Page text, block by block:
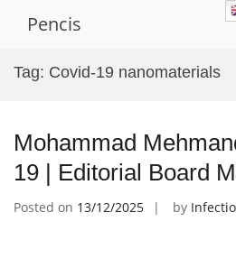
Pencis
Tag: Covid-19 nanomaterials
Mohammad
19 | Editorial Board
Posted on 13/12/2025 by